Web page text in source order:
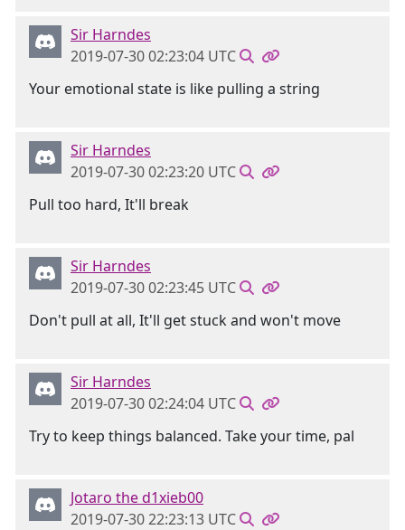
Sir Harndes
2019-07-30 02:23:04 UTC
Your emotional state is like pulling a string
Sir Harndes
2019-07-30 02:23:20 UTC
Pull too hard, It'll break
Sir Harndes
2019-07-30 02:23:45 UTC
Don't pull at all, It'll get stuck and won't move
Sir Harndes
2019-07-30 02:24:04 UTC
Try to keep things balanced. Take your time, pal
Jotaro the d1xieb00
2019-07-30 22:23:13 UTC